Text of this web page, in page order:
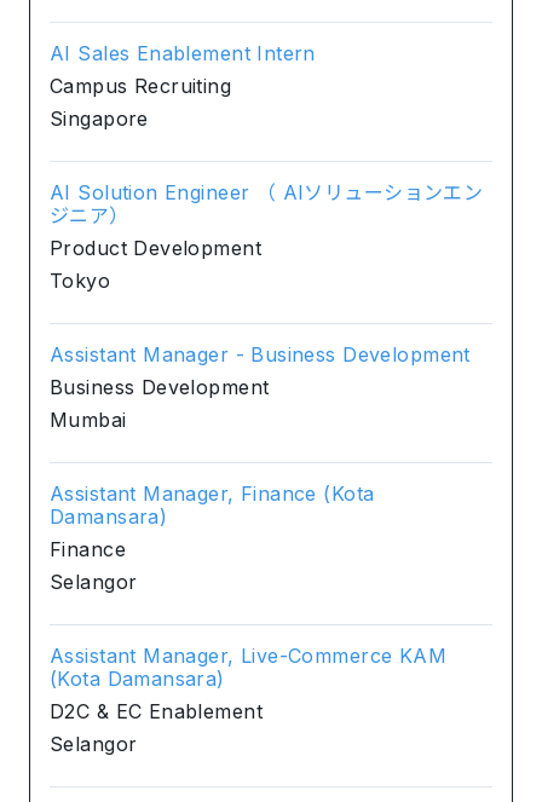
AI Sales Enablement Intern
Campus Recruiting
Singapore
AI Solution Engineer （ AIソリューションエン
ジニア）
Product Development
Tokyo
Assistant Manager - Business Development
Business Development
Mumbai
Assistant Manager, Finance (Kota
Damansara)
Finance
Selangor
Assistant Manager, Live-Commerce KAM
(Kota Damansara)
D2C & EC Enablement
Selangor